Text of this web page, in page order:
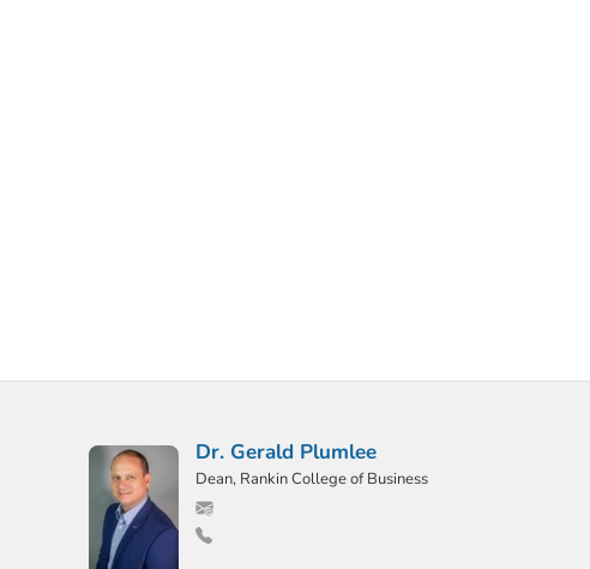
Dr. Gerald Plumlee
Dean, Rankin College of Business